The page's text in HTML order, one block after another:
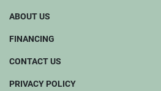
ABOUT US
FINANCING
CONTACT US
PRIVACY POLICY